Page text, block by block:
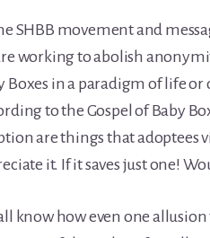
SHBB movement and
working to abolish
Boxes in a paradigm of life
to the Gospel of Baby
are things that adoptees
it. If it saves just one!
know how even one